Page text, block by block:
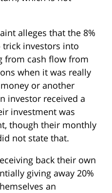
alleges that the 8%
investors into
from cash flow from
when it was really
or another
investor received a
investment was
though their monthly
not state that.
back their own
giving away 20%
an